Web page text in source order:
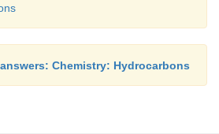
Chemistry: Hydrocarbons